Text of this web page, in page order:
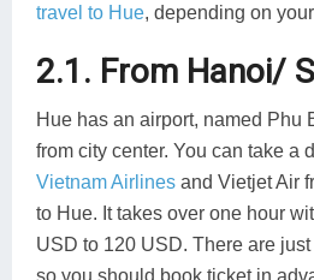
travel to Hue, depending on
2.1. From Hanoi/
Hue has an airport, named Phu
from city center. You can take a
Vietnam Airlines and Vietjet Air
to Hue. It takes over one hour
USD to 120 USD. There are
so you should book ticket in